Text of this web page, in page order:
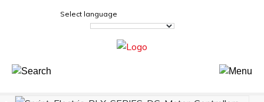
Select language